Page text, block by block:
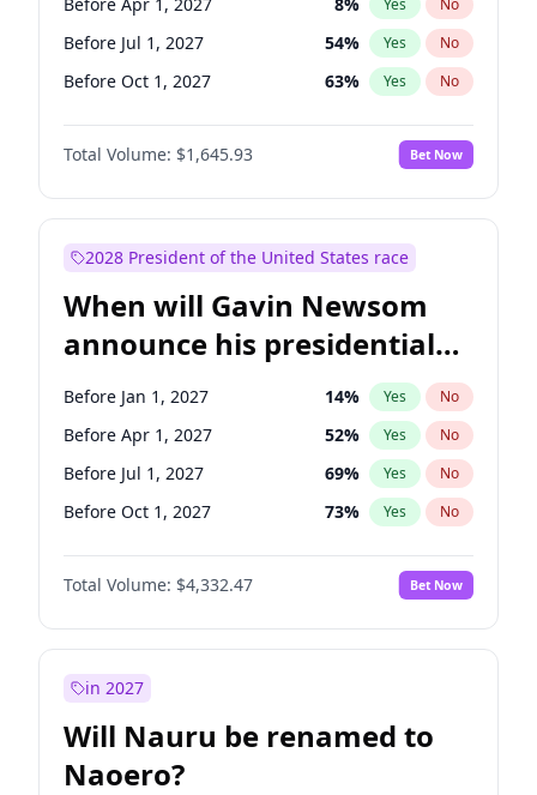
Yes No
Before Jul 1, 2027 54% Yes No
Before Oct 1, 2027 63% Yes No
Total Volume: $1,645.93 Bet Now
2028 President of the United States race
When will Gavin Newsom
announce his presidential
candidacy?
Before Jan 1, 2027 14% Yes No
Before Apr 1, 2027 52% Yes No
Before Jul 1, 2027 69% Yes No
Before Oct 1, 2027 73% Yes No
Total Volume: $4,332.47 Bet Now
in 2027
Will Nauru be renamed to
Naoero?